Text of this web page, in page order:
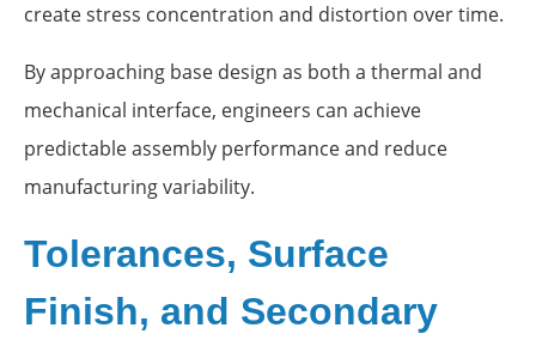
create stress concentration and distortion over time.
By approaching base design as both a thermal and
mechanical interface, engineers can achieve
predictable assembly performance and reduce
manufacturing variability.
Tolerances, Surface
Finish, and Secondary